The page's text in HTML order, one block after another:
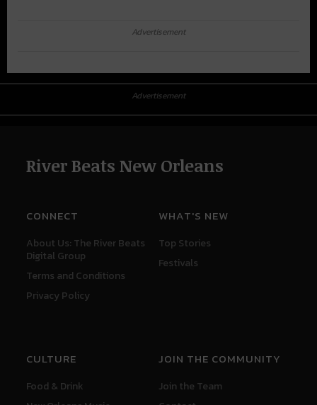
Advertisement
Advertisement
River Beats New Orleans
CONNECT
About Us: The River Beats
Digital Group
Terms and Conditions
Privacy Policy
WHAT'S NEW
Top Stories
Festivals
CULTURE
Food & Drink
JOIN THE COMMUNITY
Join the Team